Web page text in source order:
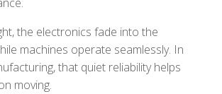
the electronics fade into the
machines operate seamlessly. In
that quiet reliability helps
moving.